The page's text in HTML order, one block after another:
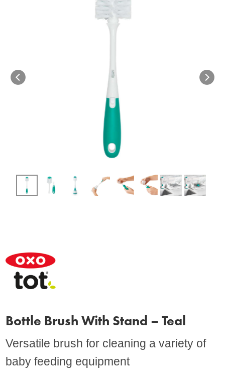
Bottle Brush With Stand – Teal
Versatile brush for cleaning a variety of
baby feeding equipment